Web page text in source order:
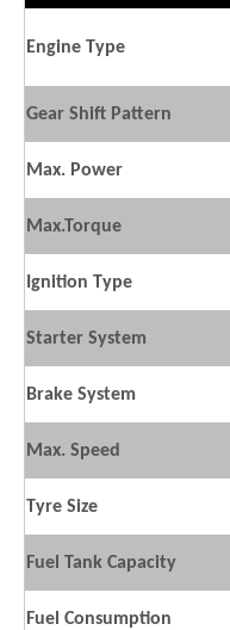
Engine Type
Gear S hift Pattern
Max. Power
Max.Torque
Ignition Type
Starter System
Brake System
Max. Speed
Tyre Size
Fuel Tank Capacity
Fuel Consumption